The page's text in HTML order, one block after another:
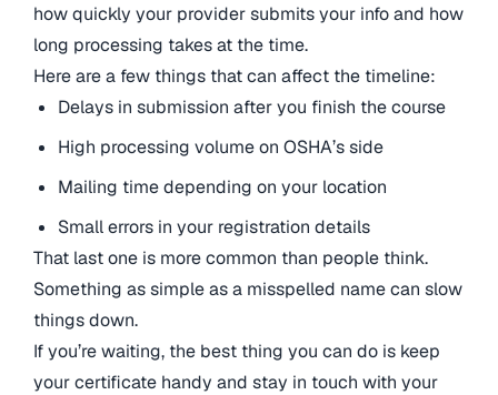
how quickly your provider submits your info and how
long processing takes at the time.
Here are a few things that can affect the timeline:
Delays in submission after you finish the course
High processing volume on OSHA’s side
Mailing time depending on your location
Small errors in your registration details
That last one is more common than people think.
Something as simple as a misspelled name can slow
things down.
If you’re waiting, the best thing you can do is keep
your certificate handy and stay in touch with your